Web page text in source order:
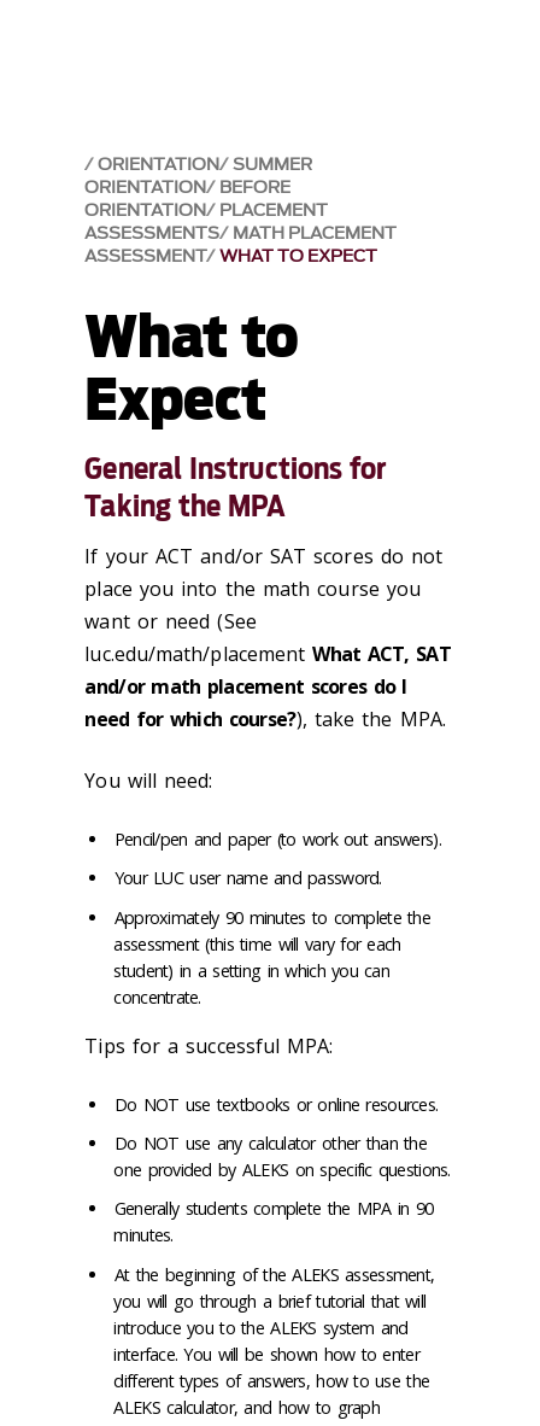
ORIENTATION SUMMER
ORIENTATION BEFORE
ORIENTATION PLACEMENT
ASSESSMENTS MATH PLACEMENT
ASSESSMENT WHAT TO EXPECT
What to
Expect
General Instructions for
Taking the MPA
If your ACT and/or SAT scores do not
place you into the math course you
want or need (See
luc.edu/math/placementWhat ACT, SAT
and/or math placement scores do I
need for which course?), take the MPA.
You will need:
Pencil/pen and paper (to work out answers).
Your LUC user name and password.
Approximately 90 minutes to complete the
assessment (this time will vary for each
student) in a setting in which you can
concentrate.
Tips for a successful MPA:
Do NOT use textbooks or online resources.
Do NOT use any calculator other than the
one provided by ALEKS on specific questions.
Generally students complete the MPA in 90
minutes.
At the beginning of the ALEKS assessment,
you will go through a brief tutorial that will
introduce you to the ALEKS system and
interface. You will be shown how to enter
different types of answers, how to use the
ALEKS calculator, and how to graph